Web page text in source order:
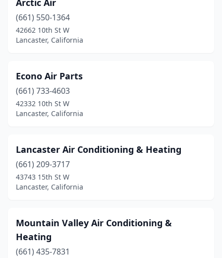
Arctic Air
(661) 550-1364
42662 10th St W
Lancaster, California
Econo Air Parts
(661) 733-4603
42332 10th St W
Lancaster, California
Lancaster Air Conditioning & Heating
(661) 209-3717
43743 15th St W
Lancaster, California
Mountain Valley Air Conditioning &
Heating
(661) 435-7831